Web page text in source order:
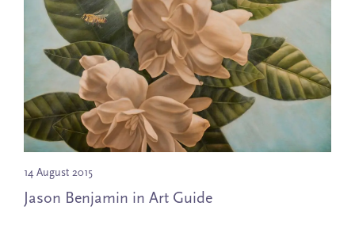
14 August 2015
Jason Benjamin in Art Guide